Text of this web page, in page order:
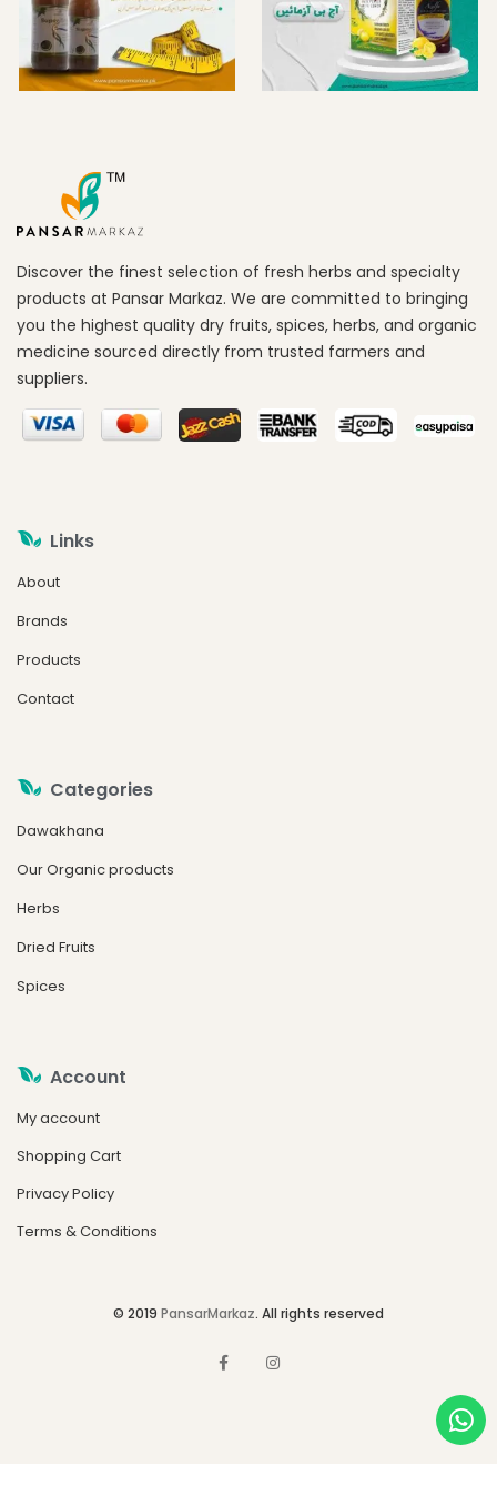
Discover the finest selection of fresh herbs and specialty
products at Pansar Markaz. We are committed to bringing
you the highest quality dry fruits, spices, herbs, and organic
medicine sourced directly from trusted farmers and
suppliers.
Links
About
Brands
Products
Contact
Categories
Dawakhana
Our Organic products
Herbs
Dried Fruits
Spices
Account
My account
Shopping Cart
Privacy Policy
Terms & Conditions
© 2019 PansarMarkaz. All rights reserved